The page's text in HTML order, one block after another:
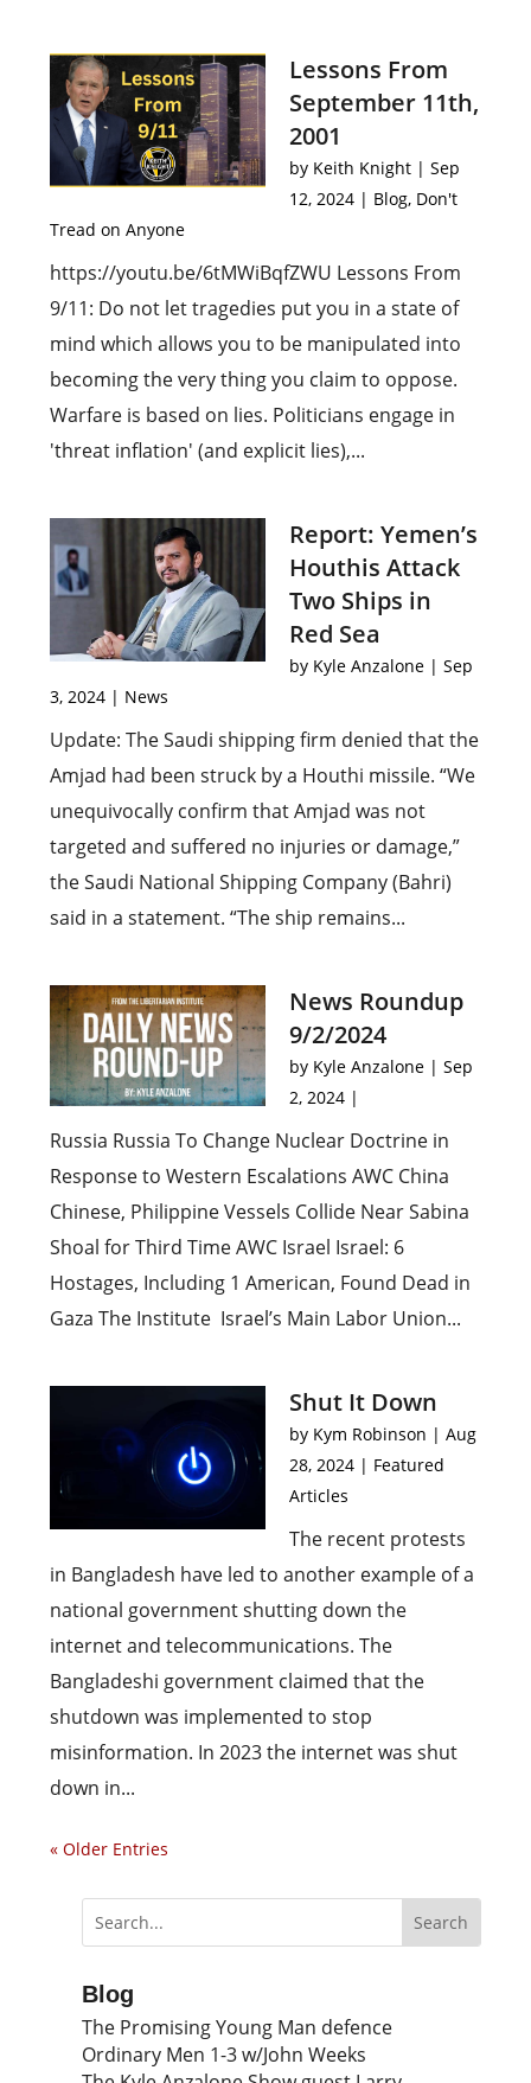
Lessons From
September 11th,
2001
by Keith Knight | Sep
12, 2024 | Blog, Don't
Tread on Anyone
https://youtu.be/6tMWiBqfZWU Lessons From
9/11: Do not let tragedies put you in a state of
mind which allows you to be manipulated into
becoming the very thing you claim to oppose.
Warfare is based on lies. Politicians engage in
'threat inflation' (and explicit lies),...
Report: Yemen’s
Houthis Attack
Two Ships in
Red Sea
by Kyle Anzalone | Sep
3, 2024 | News
Update: The Saudi shipping firm denied that the
Amjad had been struck by a Houthi missile. “We
unequivocally confirm that Amjad was not
targeted and suffered no injuries or damage,”
the Saudi National Shipping Company (Bahri)
said in a statement. “The ship remains...
News Roundup
9/2/2024
by Kyle Anzalone | Sep
2, 2024 |
Russia Russia To Change Nuclear Doctrine in
Response to Western Escalations AWC China
Chinese, Philippine Vessels Collide Near Sabina
Shoal for Third Time AWC Israel Israel: 6
Hostages, Including 1 American, Found Dead in
Gaza The Institute Israel’s Main Labor Union...
Shut It Down
by Kym Robinson | Aug
28, 2024 | Featured
Articles
The recent protests
in Bangladesh have led to another example of a
national government shutting down the
internet and telecommunications. The
Bangladeshi government claimed that the
shutdown was implemented to stop
misinformation. In 2023 the internet was shut
down in...
« Older Entries
Blog
The Promising Young Man defence
Ordinary Men 1-3 w/John Weeks